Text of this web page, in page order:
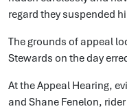
regard they suspended
The grounds of appeal
Stewards on the day
At the Appeal Hearing,
and Shane Fenelon,